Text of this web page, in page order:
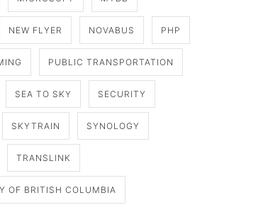
NEW FLYER NOVABUS PHP
PUBLIC TRANSPORTATION
SEA TO SKY SECURITY
SKYTRAIN SYNOLOGY
TRANSLINK
OF BRITISH COLUMBIA